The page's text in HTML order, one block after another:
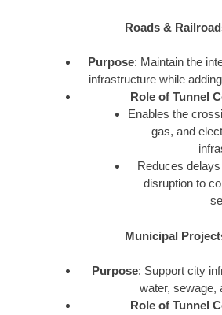
Roads &
Purpose: Maintain the
infrastructure while
Role of Tunnel
Enables the
gas, and
Reduces
disruption to
Municipal
Purpose: Support city
water, sewage,
Role of Tunnel